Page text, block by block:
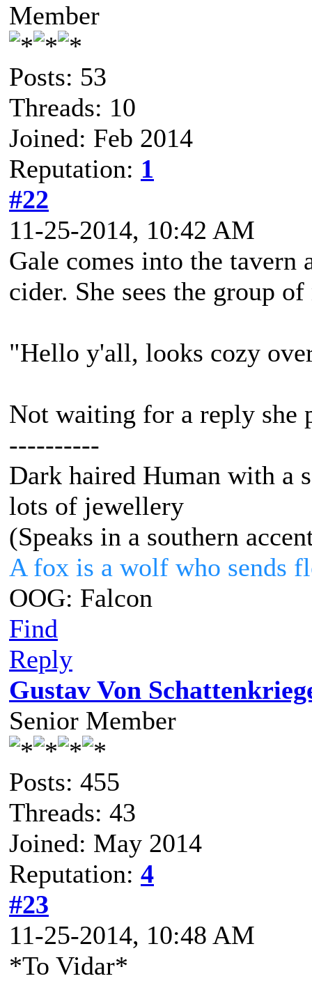
Member
Posts: 53
Threads: 10
Joined: Feb 2014
Reputation: 1
#22
11-25-2014, 10:42 AM
Gale comes into the tavern
cider. She sees the group
"Hello y'all, looks cozy
Not waiting for a reply she
----------
Dark haired Human with a
lots of jewellery
(Speaks in a southern
A fox is a wolf who sends
OOG: Falcon
Find
Reply
Gustav Von
Senior Member
Posts: 455
Threads: 43
Joined: May 2014
Reputation: 4
#23
11-25-2014, 10:48 AM
*To Vidar*